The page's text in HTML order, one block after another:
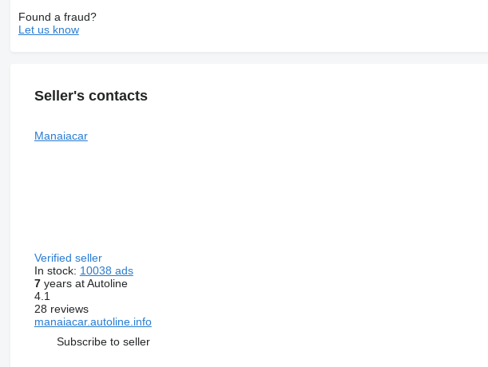
Found a fraud?
Let us know
Seller's contacts
Manaiacar
Verified seller
In stock: 10038 ads
7years at Autoline
4.1
28 reviews
manaiacar.autoline.info
Subscribe to seller